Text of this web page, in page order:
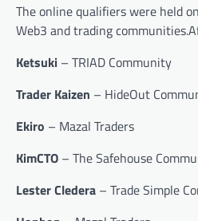
The online qualifiers were held on
Web3 and trading
Ketsuki – TRIAD Community
Trader Kaizen – HideOut
Ekiro – Mazal Traders
KimCTO – The Safehouse
Lester Cledera – Trade Simple